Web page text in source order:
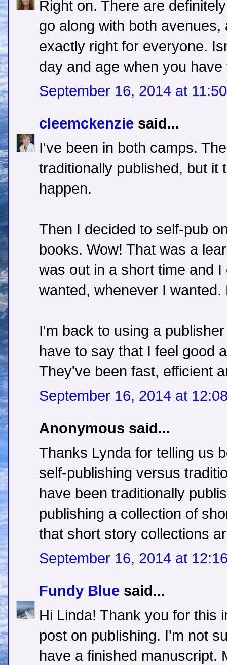
Right on. There are
go along with both
exactly right for everyone.
day and age when you
September 16, 2014 at
cleemckenzie said...
I've been in both camps.
traditionally published, but it
happen.
Then I decided to self-pub
books. Wow! That was a
was out in a short time and
wanted, whenever I wanted.
I'm back to using a
have to say that I feel good
They've been fast, efficient
September 16, 2014 at
Anonymous said...
Thanks Lynda for telling us
self-publishing versus
have been traditionally
publishing a collection of
that short story collections
September 16, 2014 at
Fundy Blue said...
Hi Linda! Thank you for this
post on publishing. I'm not
have a finished manuscript.